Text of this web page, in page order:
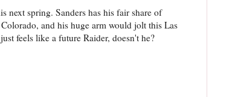
next spring. Sanders has his fair share of
and his huge arm would jolt this Las
feels like a future Raider, doesn't he?